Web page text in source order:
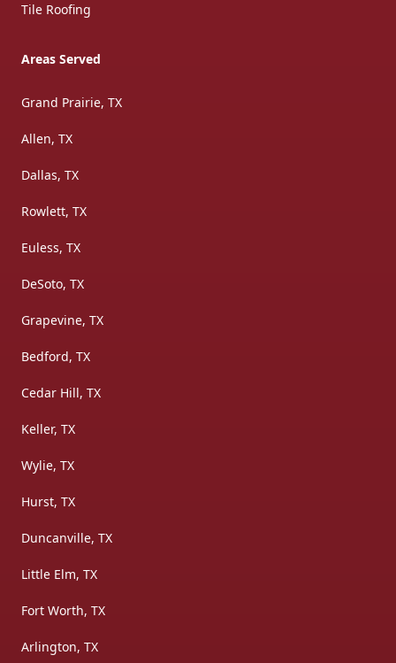
Tile Roofing
Areas Served
Grand Prairie, TX
Allen, TX
Dallas, TX
Rowlett, TX
Euless, TX
DeSoto, TX
Grapevine, TX
Bedford, TX
Cedar Hill, TX
Keller, TX
Wylie, TX
Hurst, TX
Duncanville, TX
Little Elm, TX
Fort Worth, TX
Arlington, TX